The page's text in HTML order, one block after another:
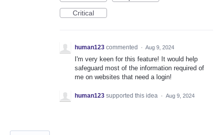
Critical
human123 commented · Aug 9, 2024
I'm very keen for this feature! It would help
safeguard most of the information required of
me on websites that need a login!
human123 supported this idea · Aug 9, 2024